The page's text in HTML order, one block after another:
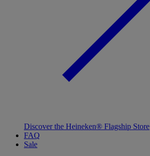
Discover the Heineken® Flagship Store
FAQ
Sale